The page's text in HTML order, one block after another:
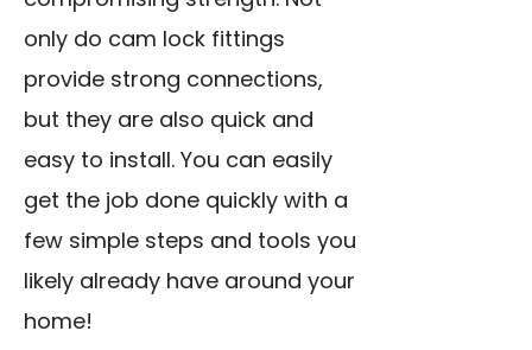
only do cam lock fittings
provide strong connections,
but they are also quick and
easy to install. You can easily
get the job done quickly with a
few simple steps and tools you
likely already have around your
home!